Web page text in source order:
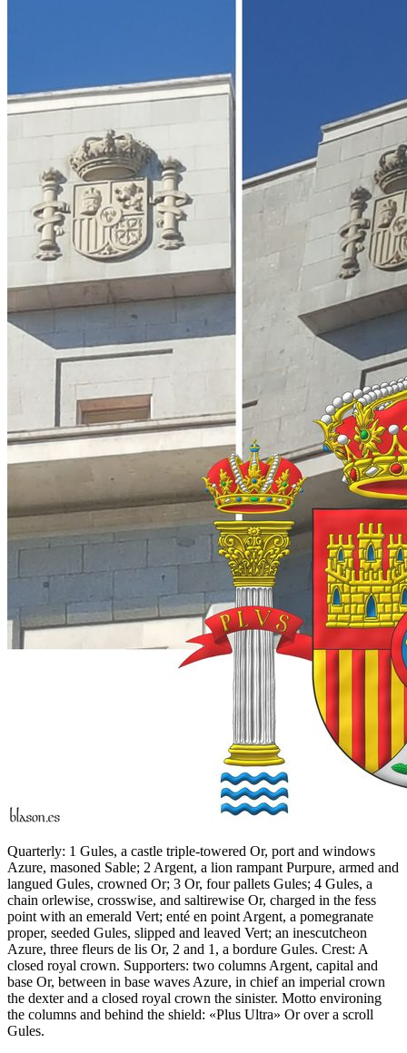
Quarterly: 1 Gules, a castle triple-towered Or, port and windows
Azure, masoned Sable; 2 Argent, a lion rampant Purpure, armed and
langued Gules, crowned Or; 3 Or, four pallets Gules; 4 Gules, a
chain orlewise, crosswise, and saltirewise Or, charged in the fess
point with an emerald Vert; enté en point Argent, a pomegranate
proper, seeded Gules, slipped and leaved Vert; an inescutcheon
Azure, three fleurs de lis Or, 2 and 1, a bordure Gules. Crest: A
closed royal crown. Supporters: two columns Argent, capital and
base Or, between in base waves Azure, in chief an imperial crown
the dexter and a closed royal crown the sinister. Motto environing
the columns and behind the shield: «Plus Ultra» Or over a scroll
Gules.